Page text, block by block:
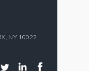
, NY 10022